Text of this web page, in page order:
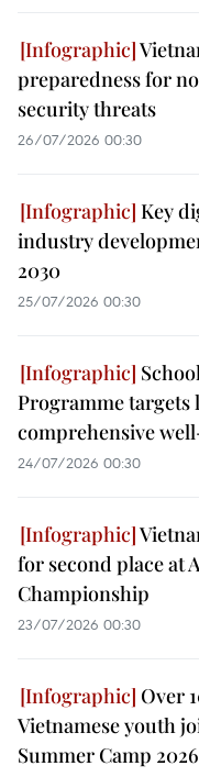
preparedness for
security threats
26/07/2026 00:30
Key
industry
2030
25/07/2026 00:30
Programme targets
comprehensive
24/07/2026 00:30
for second place at
Championship
23/07/2026 00:30
Over
Vietnamese youth
Summer Camp 2026